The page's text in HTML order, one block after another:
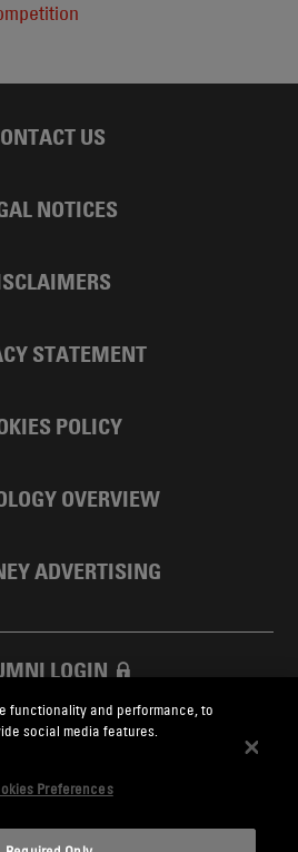
US
NOTICES
STATEMENT
POLICY
OVERVIEW
ADVERTISING
LOGIN
FOUNDATION
functionality and performance, to
social media features.
Preferences